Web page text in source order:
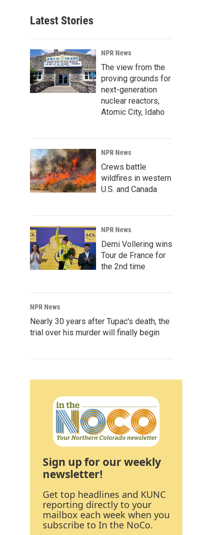
Latest Stories
NPR News
The view from the
proving grounds for
next-generation
nuclear reactors,
Atomic City, Idaho
NPR News
Crews battle
wildfires in western
U.S. and Canada
NPR News
Demi Vollering wins
Tour de France for
the 2nd time
NPR News
Nearly 30 years after Tupac's death, the
trial over his murder will finally begin
Sign up for our weekly
newsletter!
Get top headlines and KUNC
reporting directly to your
mailbox each week when you
subscribe to In the NoCo.